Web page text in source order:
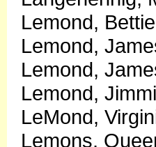
Lemond,
Lemond,
Lemond,
Lemond,
LeMond,
Lemons,